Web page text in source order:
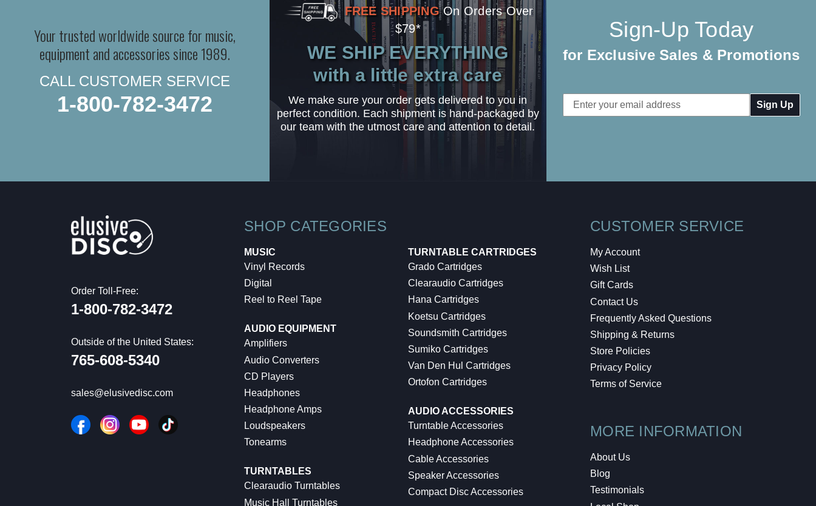
Your trusted worldwide source for music,
equipment and accessories since 1989.
CALL CUSTOMER SERVICE
1-800-782-3472
FREE SHIPPING On Orders Over
$79*
WE SHIP EVERYTHING
with a little extra care
We make sure your order gets delivered to you in
perfect condition. Each shipment is hand-packaged by
our team with the utmost care and attention to detail.
Sign-Up Today
for Exclusive Sales & Promotions
Email
Address
Order Toll-Free:
1-800-782-3472
Outside of the United States:
765-608-5340
sales@elusivedisc.com
SHOP CATEGORIES
MUSIC
Vinyl Records
Digital
Reel to Reel Tape
AUDIO EQUIPMENT
Amplifiers
Audio Converters
CD Players
Headphones
Headphone Amps
Loudspeakers
Tonearms
TURNTABLES
Clearaudio Turntables
Music Hall Turntables
TURNTABLE CARTRIDGES
Grado Cartridges
Clearaudio Cartridges
Hana Cartridges
Koetsu Cartridges
Soundsmith Cartridges
Sumiko Cartridges
Van Den Hul Cartridges
Ortofon Cartridges
AUDIO ACCESSORIES
Turntable Accessories
Headphone Accessories
Cable Accessories
Speaker Accessories
Compact Disc Accessories
CUSTOMER SERVICE
My Account
Wish List
Gift Cards
Contact Us
Frequently Asked Questions
Shipping & Returns
Store Policies
Privacy Policy
Terms of Service
MORE INFORMATION
About Us
Blog
Testimonials